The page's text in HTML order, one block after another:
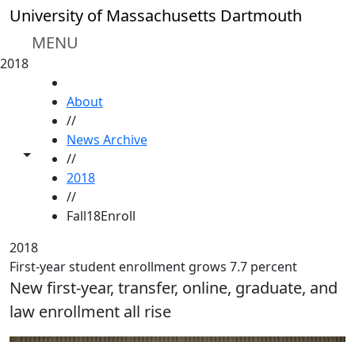
Skip to main content
University of Massachusetts Dartmouth
MENU
2018
Toggle share controls
About
//
News Archive
//
2018
//
Fall18Enroll
2018
First-year student enrollment grows 7.7 percent
New first-year, transfer, online, graduate, and
law enrollment all rise